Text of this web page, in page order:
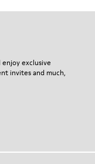
exclusive
invites and much,